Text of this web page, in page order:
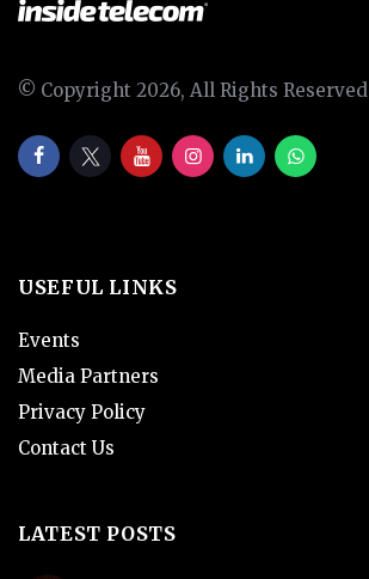
© Copyright 2026, All Rights Reserved
USEFUL LINKS
Events
Media Partners
Privacy Policy
Contact Us
LATEST POSTS